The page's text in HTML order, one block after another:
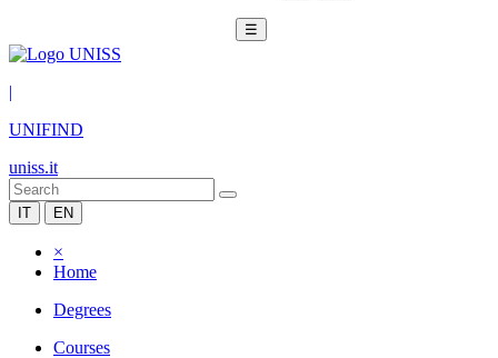
☰
|
UNIFIND
uniss.it
IT EN
×
Home
Degrees
Courses